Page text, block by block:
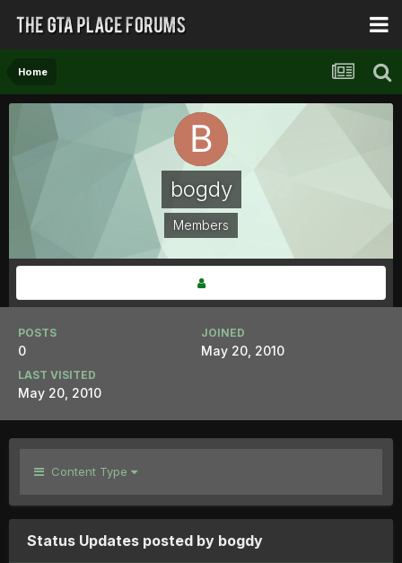
Home
bogdy
Members
POSTS
0
JOINED
May 20, 2010
LAST VISITED
May 20, 2010
Content Type
Status Updates posted by bogdy